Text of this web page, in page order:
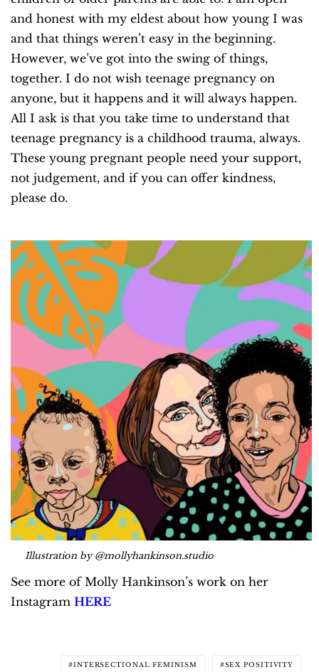
and honest with my eldest about how young I was
and that things weren’t easy in the beginning.
However, we’ve got into the swing of things,
together. I do not wish teenage pregnancy on
anyone, but it happens and it will always happen.
All I ask is that you take time to understand that
teenage pregnancy is a childhood trauma, always.
These young pregnant people need your support,
not judgement, and if you can offer kindness,
please do.
Illustration by @mollyhankinson.studio
See more of Molly Hankinson’s work on her
Instagram HERE
INTERSECTIONAL FEMINISM SEX POSITIVITY